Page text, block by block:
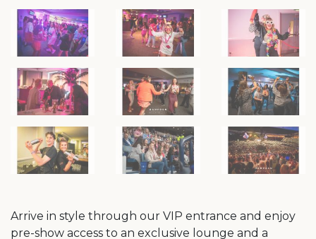
Arrive in style through our VIP entrance and enjoy
pre-show access to an exclusive lounge and a